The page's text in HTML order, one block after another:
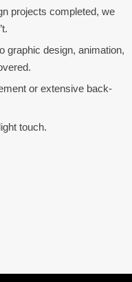
projects completed, we
graphic design, animation,
or extensive back-
touch.